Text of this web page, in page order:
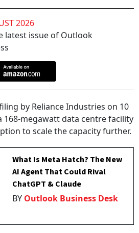
2026
latest issue of Outlook
by Reliance Industries on 10
168-megawatt data centre facility
to scale the capacity further.
What Is Meta Hatch? The New
AI Agent That Could Rival
ChatGPT & Claude
BY Outlook Business Desk